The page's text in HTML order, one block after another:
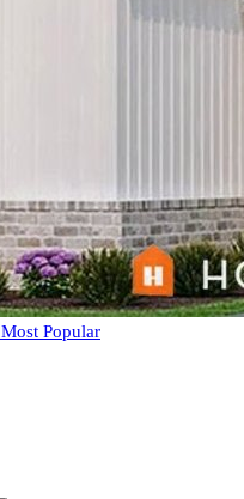
Most Popular